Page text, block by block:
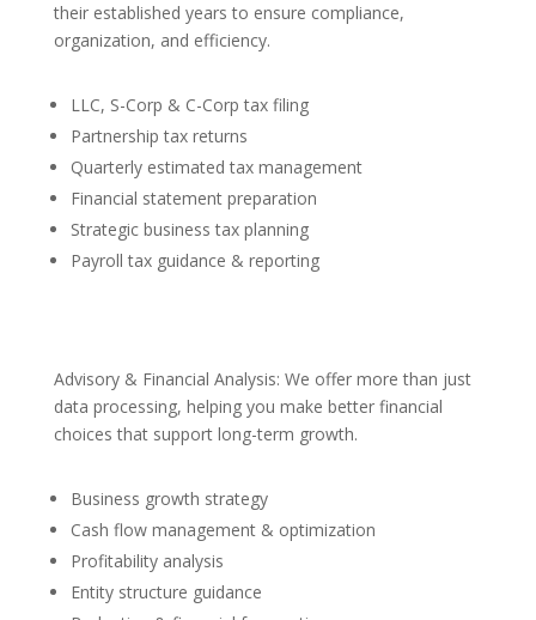
their established years to ensure compliance,
organization, and efficiency.
LLC, S-Corp & C-Corp tax filing
Partnership tax returns
Quarterly estimated tax management
Financial statement preparation
Strategic business tax planning
Payroll tax guidance & reporting
Advisory & Financial Analysis: We offer more than just
data processing, helping you make better financial
choices that support long-term growth.
Business growth strategy
Cash flow management & optimization
Profitability analysis
Entity structure guidance